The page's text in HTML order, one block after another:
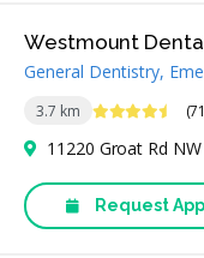
3.7 km 4.6 Stars
Westmount
General Dentistry,
11220 Groat Rd NW unit 178, Edmonton, AB
Request